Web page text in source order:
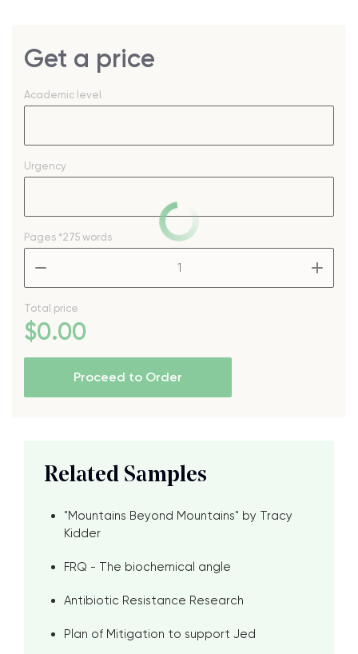
Get a price
Academic level
Urgency
Pages *275 words
Total price
$0.00
Proceed to Order
Related Samples
"Mountains Beyond Mountains" by Tracy
Kidder
FRQ - The biochemical angle
Antibiotic Resistance Research
Plan of Mitigation to support Jed